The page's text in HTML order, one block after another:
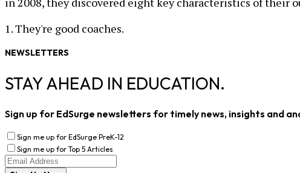
1. They're good coaches.
NEWSLETTERS
STAY AHEAD IN EDUCATION.
Sign up for EdSurge newsletters for timely news, insights and
Sign me up for EdSurge PreK-12
Sign me up for Top 5 Articles